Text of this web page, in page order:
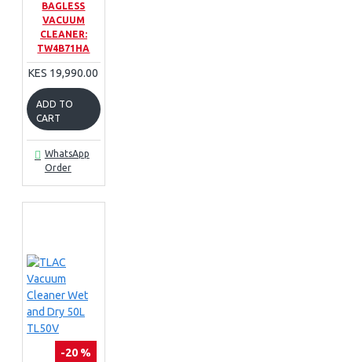
BAGLESS
VACUUM
CLEANER:
TW4B71HA
KES 19,990.00
ADD TO
CART
WhatsApp
Order
-20 %